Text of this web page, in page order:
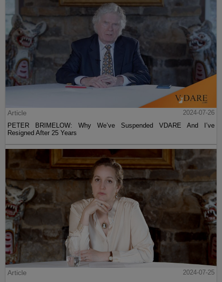
Article
2024-07-26
PETER BRIMELOW: Why We’ve Suspended VDARE And I’ve
Resigned After 25 Years
Article
2024-07-25